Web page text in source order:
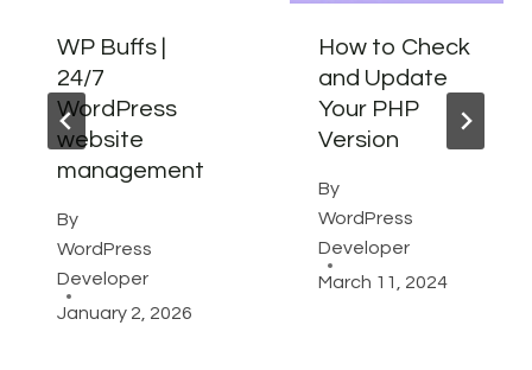
WP Buffs |
24/7
WordPress
website
management
By
WordPress
Developer
January 2, 2026
How to Check
and Update
Your PHP
Version
By
WordPress
Developer
March 11, 2024